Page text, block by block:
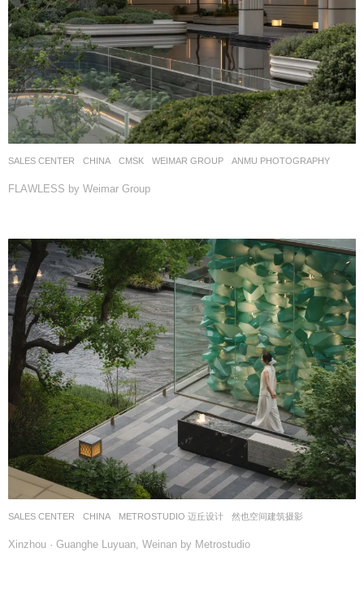
SALES CENTER CHINA CMSK WEIMAR GROUP ANMU PHOTOGRAPHY
FLAWLESS by Weimar Group
SALES CENTER CHINA METROSTUDIO 迈丘设计 然也空间建筑摄影
Xinzhou · Guanghe Luyuan, Weinan by Metrostudio